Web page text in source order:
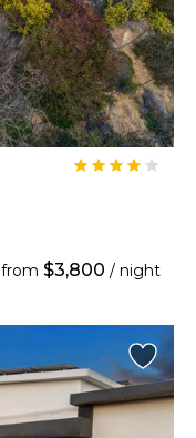
from $3,800 / night